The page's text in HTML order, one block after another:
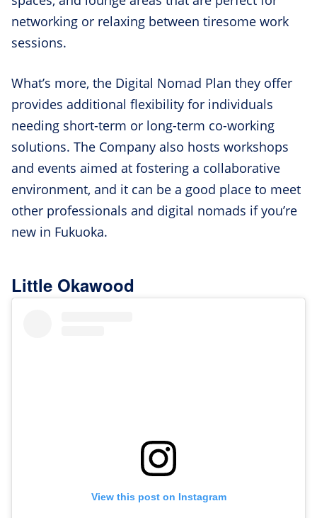
networking or relaxing between tiresome work
sessions.
What’s more, the Digital Nomad Plan they offer
provides additional flexibility for individuals
needing short-term or long-term co-working
solutions. The Company also hosts workshops
and events aimed at fostering a collaborative
environment, and it can be a good place to meet
other professionals and digital nomads if you’re
new in Fukuoka.
Little Okawood
View this post on Instagram